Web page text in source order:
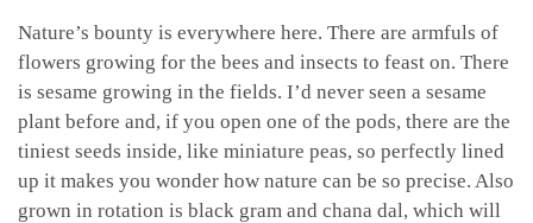
Nature’s bounty is everywhere here. There are armfuls of
flowers growing for the bees and insects to feast on. There
is sesame growing in the fields. I’d never seen a sesame
plant before and, if you open one of the pods, there are the
tiniest seeds inside, like miniature peas, so perfectly lined
up it makes you wonder how nature can be so precise. Also
grown in rotation is black gram and chana dal, which will